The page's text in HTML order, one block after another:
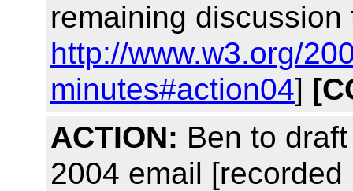
remaining
http://www.w3.org/
minutes#action04]
ACTION: Ben to
2004 email [recorded